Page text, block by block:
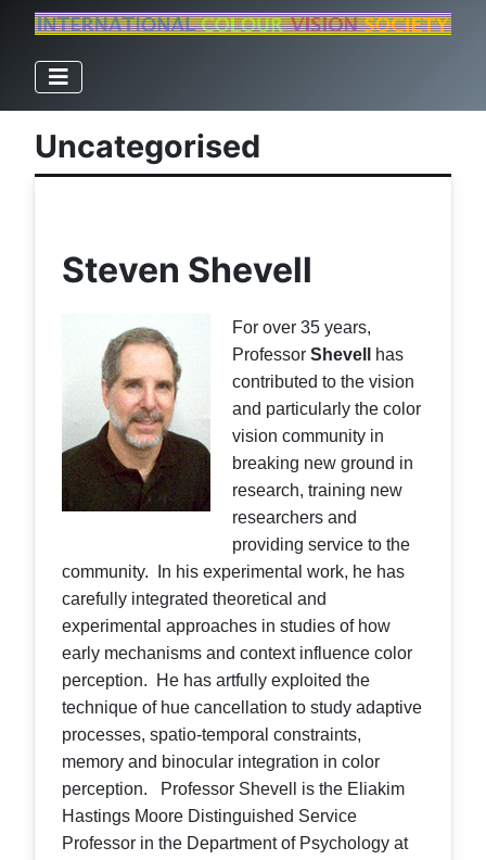
Uncategorised
Steven Shevell
For over 35 years,
Professor Shevell
has
contributed to the vision
and particularly the color
vision community in
breaking new ground in
research, training new
researchers and
providing service to the
community. In his experimental work, he has
carefully integrated theoretical and
experimental approaches in studies of how
early mechanisms and context influence color
perception. He has artfully exploited the
technique of hue cancellation to study adaptive
processes, spatio-temporal constraints,
memory and binocular integration in color
perception. Professor Shevell is the Eliakim
Hastings Moore Distinguished Service
Professor in the Department of Psychology at